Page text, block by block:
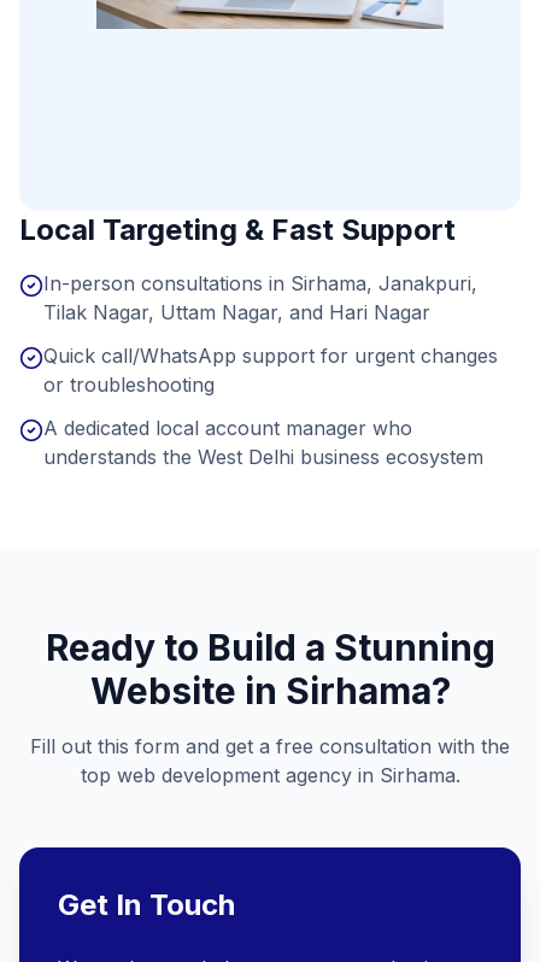
Local Targeting & Fast Support
In-person consultations in Sirhama, Janakpuri,
Tilak Nagar, Uttam Nagar, and Hari Nagar
Quick call/WhatsApp support for urgent changes
or troubleshooting
A dedicated local account manager who
understands the West Delhi business ecosystem
Ready to Build a Stunning
Website in Sirhama?
Fill out this form and get a free consultation with the
top web development agency in Sirhama.
Get In Touch